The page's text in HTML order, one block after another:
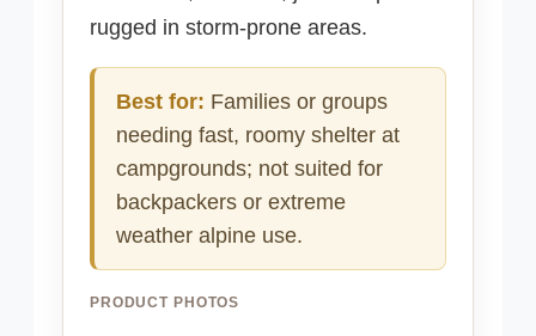
rugged in storm-prone areas.
Best for: Families or groups
needing fast, roomy shelter at
campgrounds; not suited for
backpackers or extreme
weather alpine use.
PRODUCT PHOTOS